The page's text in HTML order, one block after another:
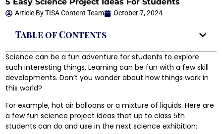
Article ByTISA Content Team October 7, 2024
Table of Contents
Science can be a fun adventure for students to explore
such interesting things. Learning can be fun with a few skill
developments. Don’t you wonder about how things work in
this world?
For example, hot air balloons or a mixture of liquids. Here are
a few fun science project ideas that up to class 5th
students can do and use in the next science exhibition: